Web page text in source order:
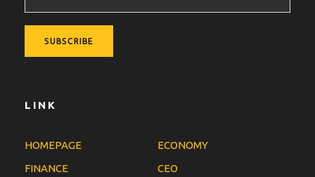
LINK
HOMEPAGE
ECONOMY
FINANCE
CEO